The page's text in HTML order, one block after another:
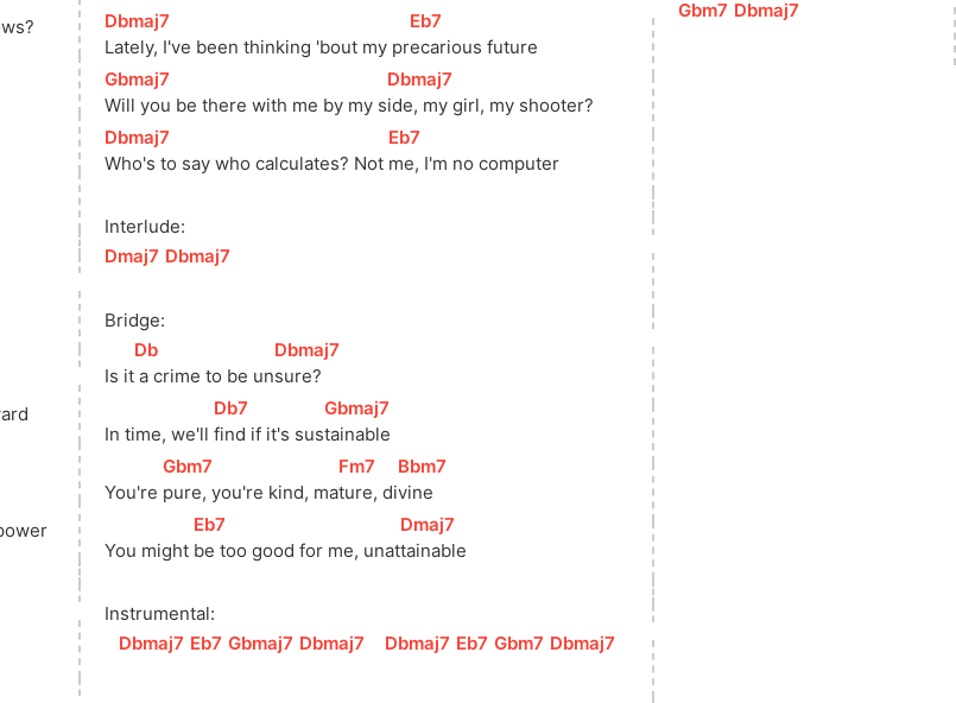
[Dbmaj7
Lately, I've been thinking 'bout my pr
[Eb7
ecarious future
[
Gbmaj7
Will you be there with me by my s
[Dbmaj7
ide, my girl, my shooter?
[Dbmaj7
Who's to say who calculates? Not
[Eb7
me, I'm no computer
Interlude:
[Dmaj7 ][Dbmaj7
Bridge:
Is it
[Db
a crime to be un
[Dbmaj7
sure?
In time, we'll
[Db7
find if it's sus
[
Gbmaj7
tainable
You're
[
Gbm7
pure, you're kind, ma
[Fm7
ture, di
[Bbm7
vine
You might
[Eb7
be too good for me, unat
[Dmaj7
tainable
Instrumental:
[Dbmaj7 ][Eb7 ]
[
Gbmaj7 ][Dbmaj7 [Dbmaj7 ][Eb7 ]
[
Gbm7 ][Dbmaj7
[
Gbm7 ][Dbmaj7